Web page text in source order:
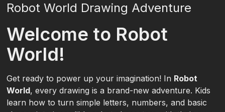
Robot World Drawing Adventure
Welcome to Robot
World!
Get ready to power up your imagination! In Robot
World, every drawing is a brand-new adventure. Kids
learn how to turn simple letters, numbers, and basic